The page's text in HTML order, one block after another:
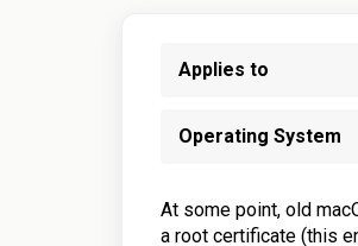
Applies to
Operating System
At some point, old
a root certificate (this